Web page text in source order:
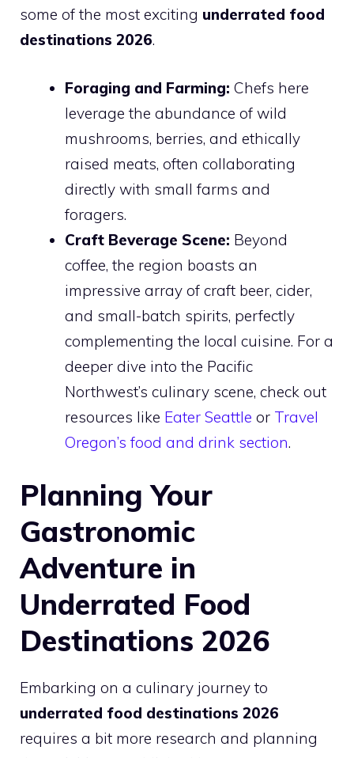
some of the most exciting underrated food
destinations 2026.
Foraging and Farming: Chefs here
leverage the abundance of wild
mushrooms, berries, and ethically
raised meats, often collaborating
directly with small farms and
foragers.
Craft Beverage Scene: Beyond
coffee, the region boasts an
impressive array of craft beer, cider,
and small-batch spirits, perfectly
complementing the local cuisine. For a
deeper dive into the Pacific
Northwest’s culinary scene, check out
resources like Eater Seattle or Travel
Oregon’s food and drink section.
Planning Your
Gastronomic
Adventure in
Underrated Food
Destinations 2026
Embarking on a culinary journey to
underrated food destinations 2026
requires a bit more research and planning